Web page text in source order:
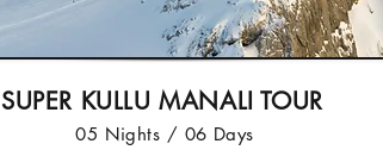
SUPER KULLU MANALI TOUR
05 Nights / 06 Days